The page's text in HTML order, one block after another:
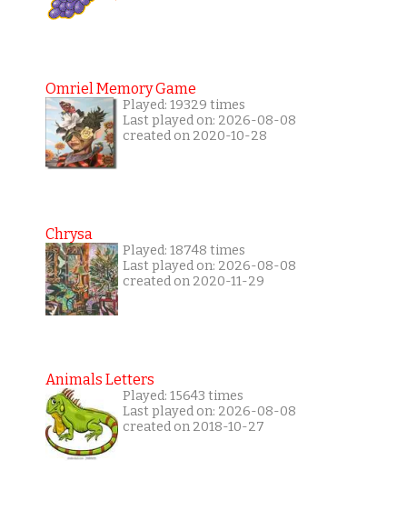
Omriel Memory Game
Played: 19329 times
Last played on: 2026-08-08
created on 2020-10-28
Chrysa
Played: 18748 times
Last played on: 2026-08-08
created on 2020-11-29
Animals Letters
Played: 15643 times
Last played on: 2026-08-08
created on 2018-10-27